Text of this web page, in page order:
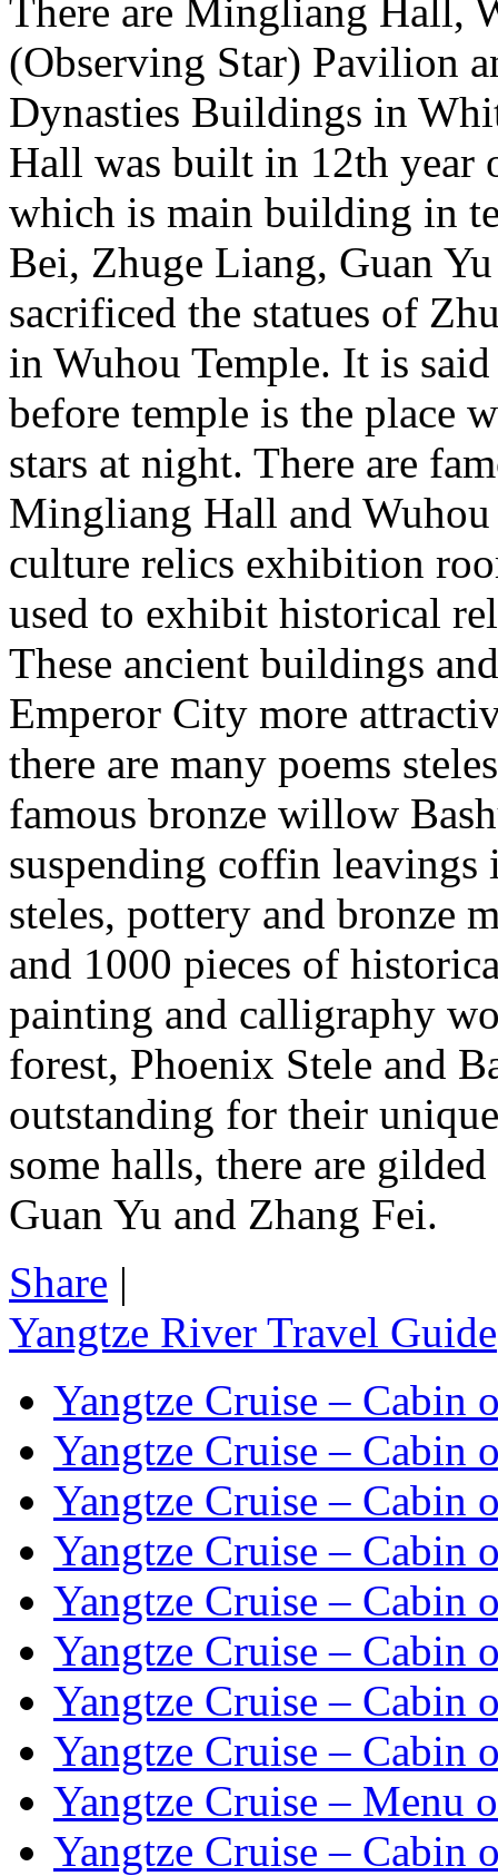
There are Mingliang Hall,
(Observing Star) Pavilion
Dynasties Buildings in
Hall was built in 12th year
which is main building in
Bei, Zhuge Liang, Guan
sacrificed the statues of
in Wuhou Temple. It is
before temple is the place
stars at night. There are
Mingliang Hall and Wuhou
culture relics exhibition
used to exhibit historical
These ancient buildings
Emperor City more
there are many poems
famous bronze willow
suspending coffin leavings
steles, pottery and bronze
and 1000 pieces of
painting and calligraphy
forest, Phoenix Stele and
outstanding for their
some halls, there are
Guan Yu and Zhang Fei.
Share |
Yangtze River Travel Guide
Yangtze Cruise – Cabin
Yangtze Cruise – Cabin
Yangtze Cruise – Cabin
Yangtze Cruise – Cabin
Yangtze Cruise – Cabin
Yangtze Cruise – Cabin
Yangtze Cruise – Cabin
Yangtze Cruise – Cabin
Yangtze Cruise – Menu
Yangtze Cruise – Cabin